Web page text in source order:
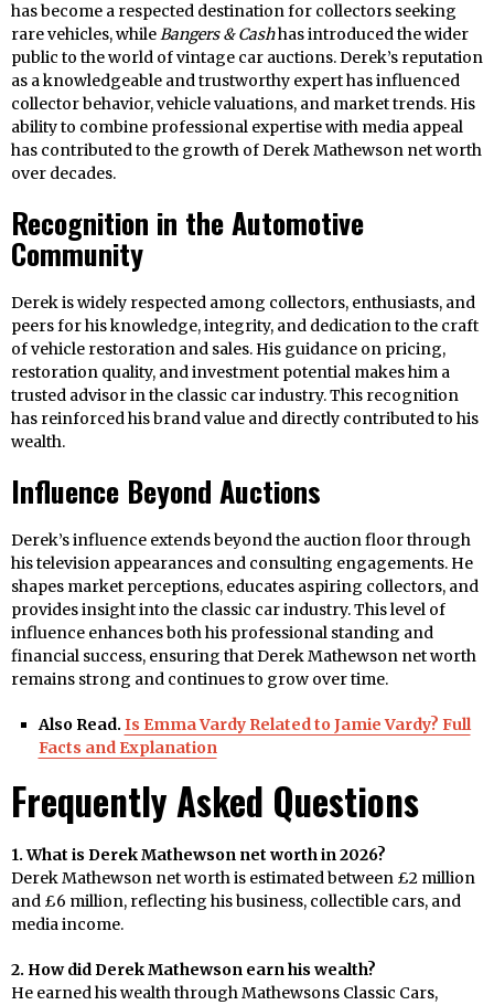
has become a respected destination for collectors seeking
rare vehicles, whileBangers & Cashhas introduced the wider
public to the world of vintage car auctions. Derek’s reputation
as a knowledgeable and trustworthy expert has influenced
collector behavior, vehicle valuations, and market trends. His
ability to combine professional expertise with media appeal
has contributed to the growth of Derek Mathewson net worth
over decades.
Recognition in the Automotive
Community
Derek is widely respected among collectors, enthusiasts, and
peers for his knowledge, integrity, and dedication to the craft
of vehicle restoration and sales. His guidance on pricing,
restoration quality, and investment potential makes him a
trusted advisor in the classic car industry. This recognition
has reinforced his brand value and directly contributed to his
wealth.
Influence Beyond Auctions
Derek’s influence extends beyond the auction floor through
his television appearances and consulting engagements. He
shapes market perceptions, educates aspiring collectors, and
provides insight into the classic car industry. This level of
influence enhances both his professional standing and
financial success, ensuring that Derek Mathewson net worth
remains strong and continues to grow over time.
Also Read. Is Emma Vardy Related to Jamie Vardy? Full
Facts and Explanation
Frequently Asked Questions
1. What is Derek Mathewson net worth in 2026?
Derek Mathewson net worth is estimated between £2 million
and £6 million, reflecting his business, collectible cars, and
media income.
2. How did Derek Mathewson earn his wealth?
He earned his wealth through Mathewsons Classic Cars,